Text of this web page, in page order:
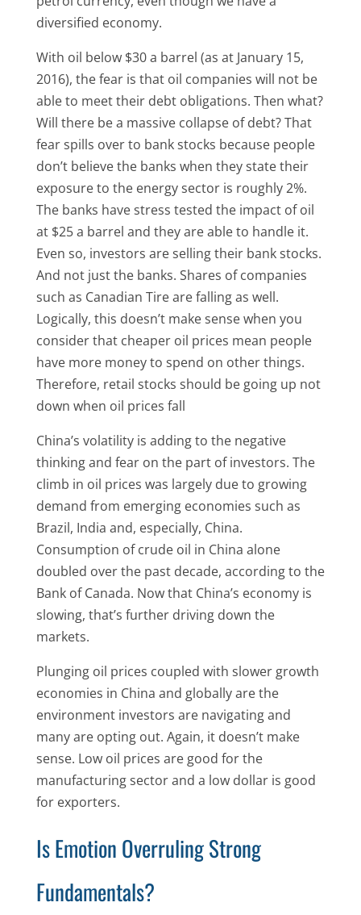
diversified economy.
With oil below $30 a barrel (as at January 15,
2016), the fear is that oil companies will not be
able to meet their debt obligations. Then what?
Will there be a massive collapse of debt? That
fear spills over to bank stocks because people
don’t believe the banks when they state their
exposure to the energy sector is roughly 2%.
The banks have stress tested the impact of oil
at $25 a barrel and they are able to handle it.
Even so, investors are selling their bank stocks.
And not just the banks. Shares of companies
such as Canadian Tire are falling as well.
Logically, this doesn’t make sense when you
consider that cheaper oil prices mean people
have more money to spend on other things.
Therefore, retail stocks should be going up not
down when oil prices fall
China’s volatility is adding to the negative
thinking and fear on the part of investors. The
climb in oil prices was largely due to growing
demand from emerging economies such as
Brazil, India and, especially, China.
Consumption of crude oil in China alone
doubled over the past decade, according to the
Bank of Canada. Now that China’s economy is
slowing, that’s further driving down the
markets.
Plunging oil prices coupled with slower growth
economies in China and globally are the
environment investors are navigating and
many are opting out. Again, it doesn’t make
sense. Low oil prices are good for the
manufacturing sector and a low dollar is good
for exporters.
Is Emotion Overruling Strong
Fundamentals?